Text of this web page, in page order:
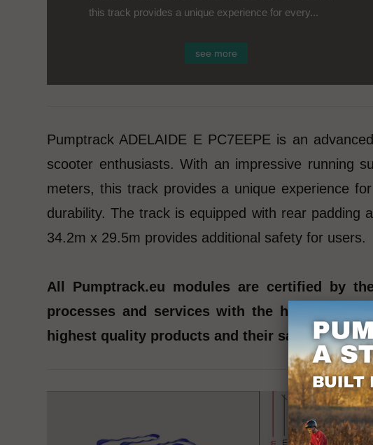
this track provides a unique experience for every...
see more
Pumptrack ADELAIDE E PC7EEPE is an
scooter enthusiasts. With an impressive running
meters, this track provides a unique experience
durability. The track is equipped with rear
34.2m x 29.5m provides additional safety for users.
All Pumptrack.eu modules are certified by
processes and services with the highest
highest quality products and their safety.